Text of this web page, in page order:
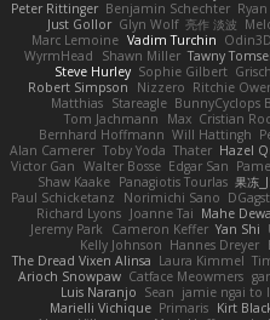
Peter Rittinger Benjamin Schechter
Just Gollor Glyn Wolf 亮作 淡波
Marc Lemoine Vadim Turchin Odin3D
WyrmHead
Shawn Miller Tawny
Steve Hurley Sophie Gilbert
Robert Simpson
Nizzero Ritchie
Matthias Stareagle BunnyCyclops
Tom Jachmann
Max Cristian
Bernhard Hoffmann Will Hattingh
Alan Camerer Toby Yoda Thater Hazel
Victor Gan Walter Bosse Edgar San
Shaw Kaake Panagiotis Tourlas 果冻
Paul Schicketanz
Norimichi Sano
Richard Lyons Joanne Tai Mahe
Jeremy Park
Cameron Keffer Yan Shi
Kelly Johnson Hannes Dreyer
The Dread Vixen Alinsa Laura Kimmel
Arioch Snowpaw Catface Meowmers
Luis Naranjo Sean jamie ngai to
Marielli Vichique Primaris Kirt